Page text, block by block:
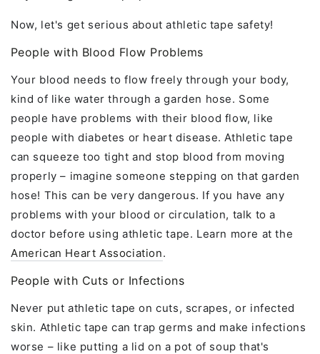
Now, let's get serious about athletic tape safety!
People with Blood Flow Problems
Your blood needs to flow freely through your body,
kind of like water through a garden hose. Some
people have problems with their blood flow, like
people with diabetes or heart disease. Athletic tape
can squeeze too tight and stop blood from moving
properly – imagine someone stepping on that garden
hose! This can be very dangerous. If you have any
problems with your blood or circulation, talk to a
doctor before using athletic tape. Learn more at the
American Heart Association.
People with Cuts or Infections
Never put athletic tape on cuts, scrapes, or infected
skin. Athletic tape can trap germs and make infections
worse – like putting a lid on a pot of soup that's